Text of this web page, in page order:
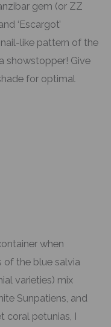
gem (or ZZ
‘Escargot’
like pattern of the
showstopper! Give
for optimal
when
of the blue salvia
varieties) mix
Sunpatiens, and
coral petunias, I